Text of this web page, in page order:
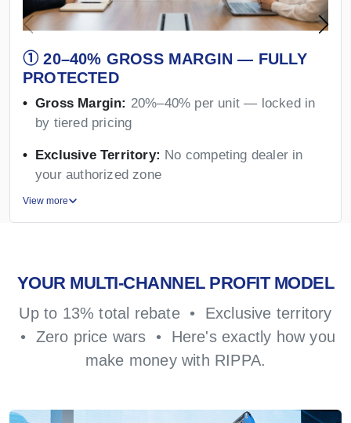
① 20–40% GROSS MARGIN — FULLY
PROTECTED
Gross Margin: 20%–40% per unit — locked in
by tiered pricing
Exclusive Territory: No competing dealer in
your authorized zone
View more
YOUR MULTI-CHANNEL PROFIT MODEL
Up to 13% total rebate • Exclusive territory
• Zero price wars • Here's exactly how you
make money with RIPPA.